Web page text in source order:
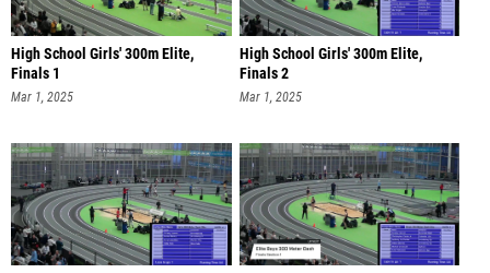
High School Girls' 300m Elite,
Finals 1
Mar 1, 2025
High School Girls' 300m Elite,
Finals 2
Mar 1, 2025